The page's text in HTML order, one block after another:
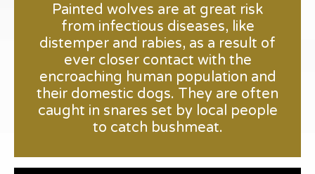
Painted wolves are at great risk
from infectious diseases, like
distemper and rabies, as a result of
ever closer contact with the
encroaching human population and
their domestic dogs. They are often
caught in snares set by local people
to catch bushmeat.